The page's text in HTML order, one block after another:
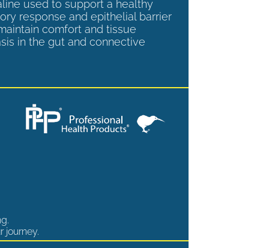
used to support a healthy
response and epithelial barrier
comfort and tissue
in the gut and connective
journey.